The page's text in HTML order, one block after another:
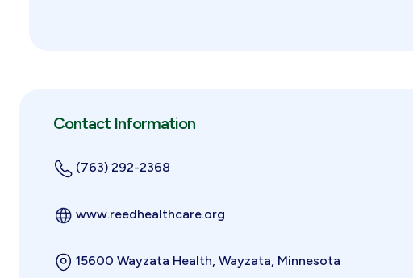
Contact Information
(763) 292-2368
www.reedhealthcare.org
15600 Wayzata Health, Wayzata, Minnesota